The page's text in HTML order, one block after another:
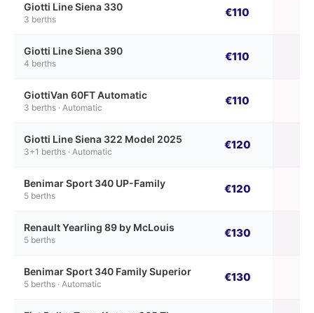
Giotti Line Siena 330
3 berths
€110
Giotti Line Siena 390
4 berths
€110
GiottiVan 60FT Automatic
3 berths · Automatic
€110
Giotti Line Siena 322 Model 2025
3+1 berths · Automatic
€120
Benimar Sport 340 UP-Family
5 berths
€120
Renault Yearling 89 by McLouis
5 berths
€130
Benimar Sport 340 Family Superior
5 berths · Automatic
€130